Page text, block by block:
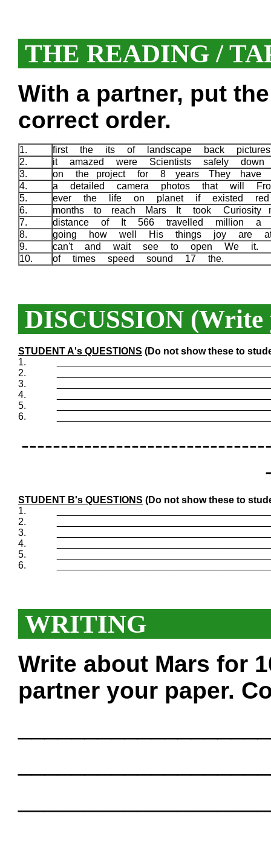
THE READING /
With a partner, put
correct order.
1.
first the its of landscape back
2.
it amazed were Scientists safely
3.
on the project for 8 years They have
4.
a detailed camera photos that will
5.
ever the life on planet if existed
6.
months to reach Mars It took Curiosity
7.
distance of It 566 travelled million
8.
going how well His things joy are
9.
can't and wait see to open We it.
10.
of times speed sound 17 the.
DISCUSSION (Write
STUDENT A's QUESTIONS (Do not show these to
1.
2.
3.
4.
5.
6.
STUDENT B's QUESTIONS (Do not show these to
1.
2.
3.
4.
5.
6.
WRITING
Write about Mars for
partner your paper.